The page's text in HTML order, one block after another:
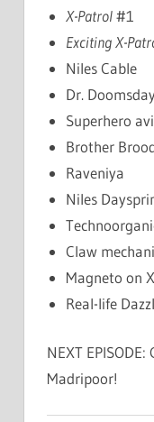
X-Patrol#1
Exciting X-
Niles Cable
Dr.
Superhero
Brother
Raveniya
Niles
Claw
Magneto on
Real-life
NEXT
Madripoor!